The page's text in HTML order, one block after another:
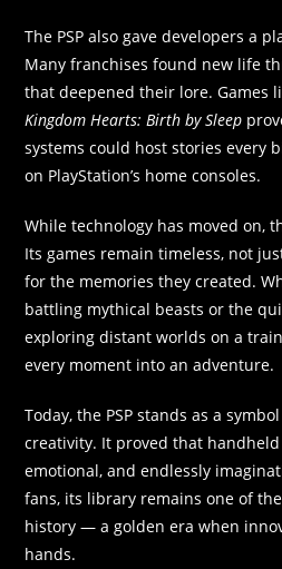
The PSP also gave developers a
Many franchises found new life
that deepened their lore. Games
Kingdom Hearts: Birth by Sleep
systems could host stories every
on PlayStation’s home consoles.
While technology has moved on,
Its games remain timeless, not
for the memories they created.
battling mythical beasts or the
exploring distant worlds on a
every moment into an adventure.
Today, the PSP stands as a
creativity. It proved that
emotional, and endlessly
fans, its library remains one of
history — a golden era when
hands.